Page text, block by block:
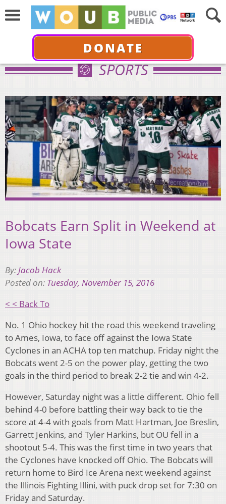
DONATE
SPORTS
Bobcats Earn Split in Weekend at
Iowa State
By:Jacob Hack
Posted on: Tuesday, November 15, 2016
< < Back To
No. 1 Ohio hockey hit the road this weekend traveling
to Ames, Iowa, to face off against the Iowa State
Cyclones in an ACHA top ten matchup. Friday night the
Bobcats went 2-5 on the power play, getting the two
goals in the third period to break 2-2 tie and win 4-2.
However, Saturday night was a little different. Ohio fell
behind 4-0 before battling their way back to tie the
score at 4-4 with goals from Matt Hartman, Joe Breslin,
Garrett Jenkins, and Tyler Harkins, but OU fell in a
shootout 5-4. This was the first time in two years that
the Cyclones have knocked off Ohio. The Bobcats will
return home to Bird Ice Arena next weekend against
the Illinois Fighting Illini, with puck drop set for 7:30 on
Friday and Saturday.